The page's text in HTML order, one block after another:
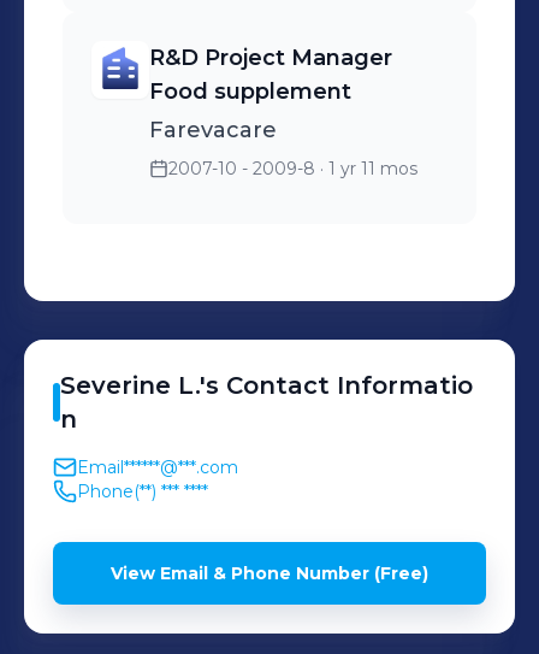
R&D Project Manager
Food supplement
Farevacare
2007-10 - 2009-8 · 1 yr 11 mos
Severine L.'s Contact Informatio
n
Email******@***.com
Phone(**) *** ****
View Email & Phone Number (Free)